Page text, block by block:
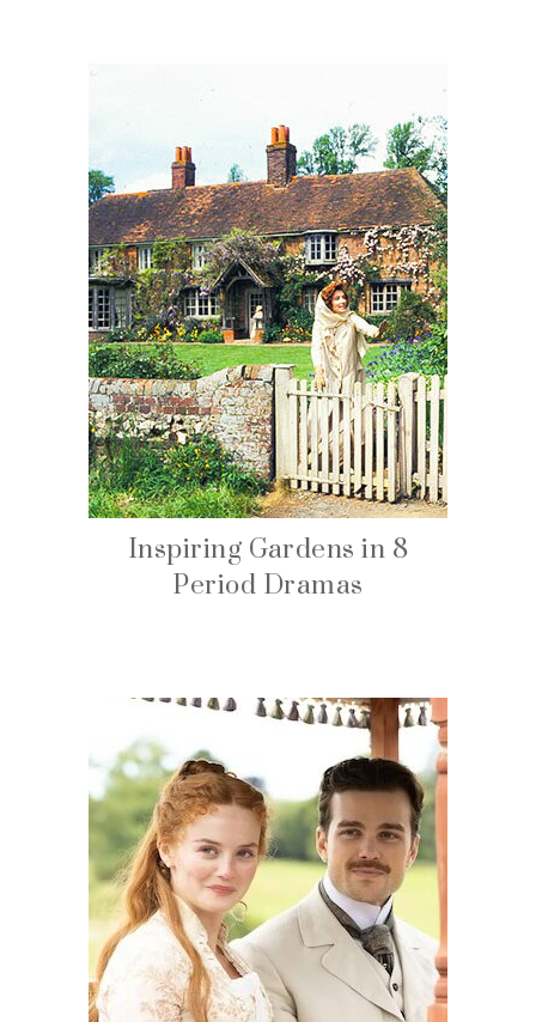
Inspiring Gardens in 8
Period Dramas